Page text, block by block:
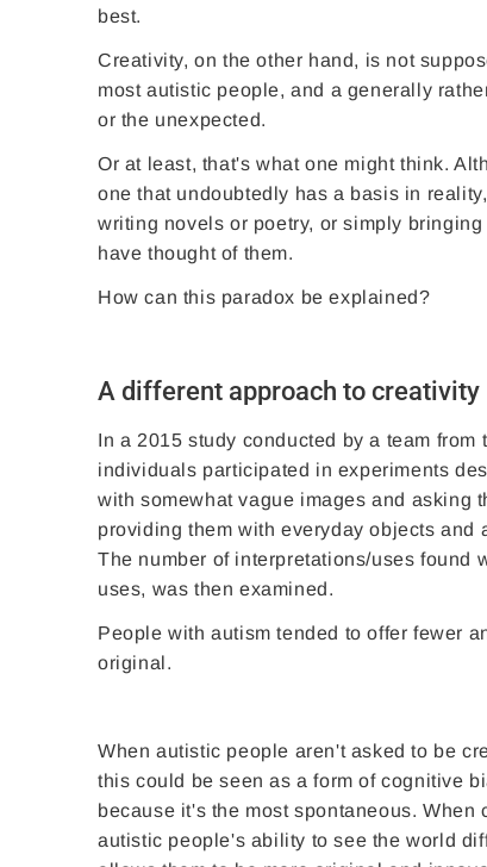
best.
Creativity, on the other hand, is not
most autistic people, and a generally
or the unexpected.
Or at least, that's what one might think.
one that undoubtedly has a basis in
writing novels or poetry, or simply
have thought of them.
How can this paradox be explained?
A different approach to creativity
In a 2015 study conducted by a team
individuals participated in experiments
with somewhat vague images and asking
providing them with everyday objects and
The number of interpretations/uses found
uses, was then examined.
People with autism tended to offer fewer
original.
When autistic people aren't asked to be
this could be seen as a form of cognitive
because it's the most spontaneous.
autistic people's ability to see the world